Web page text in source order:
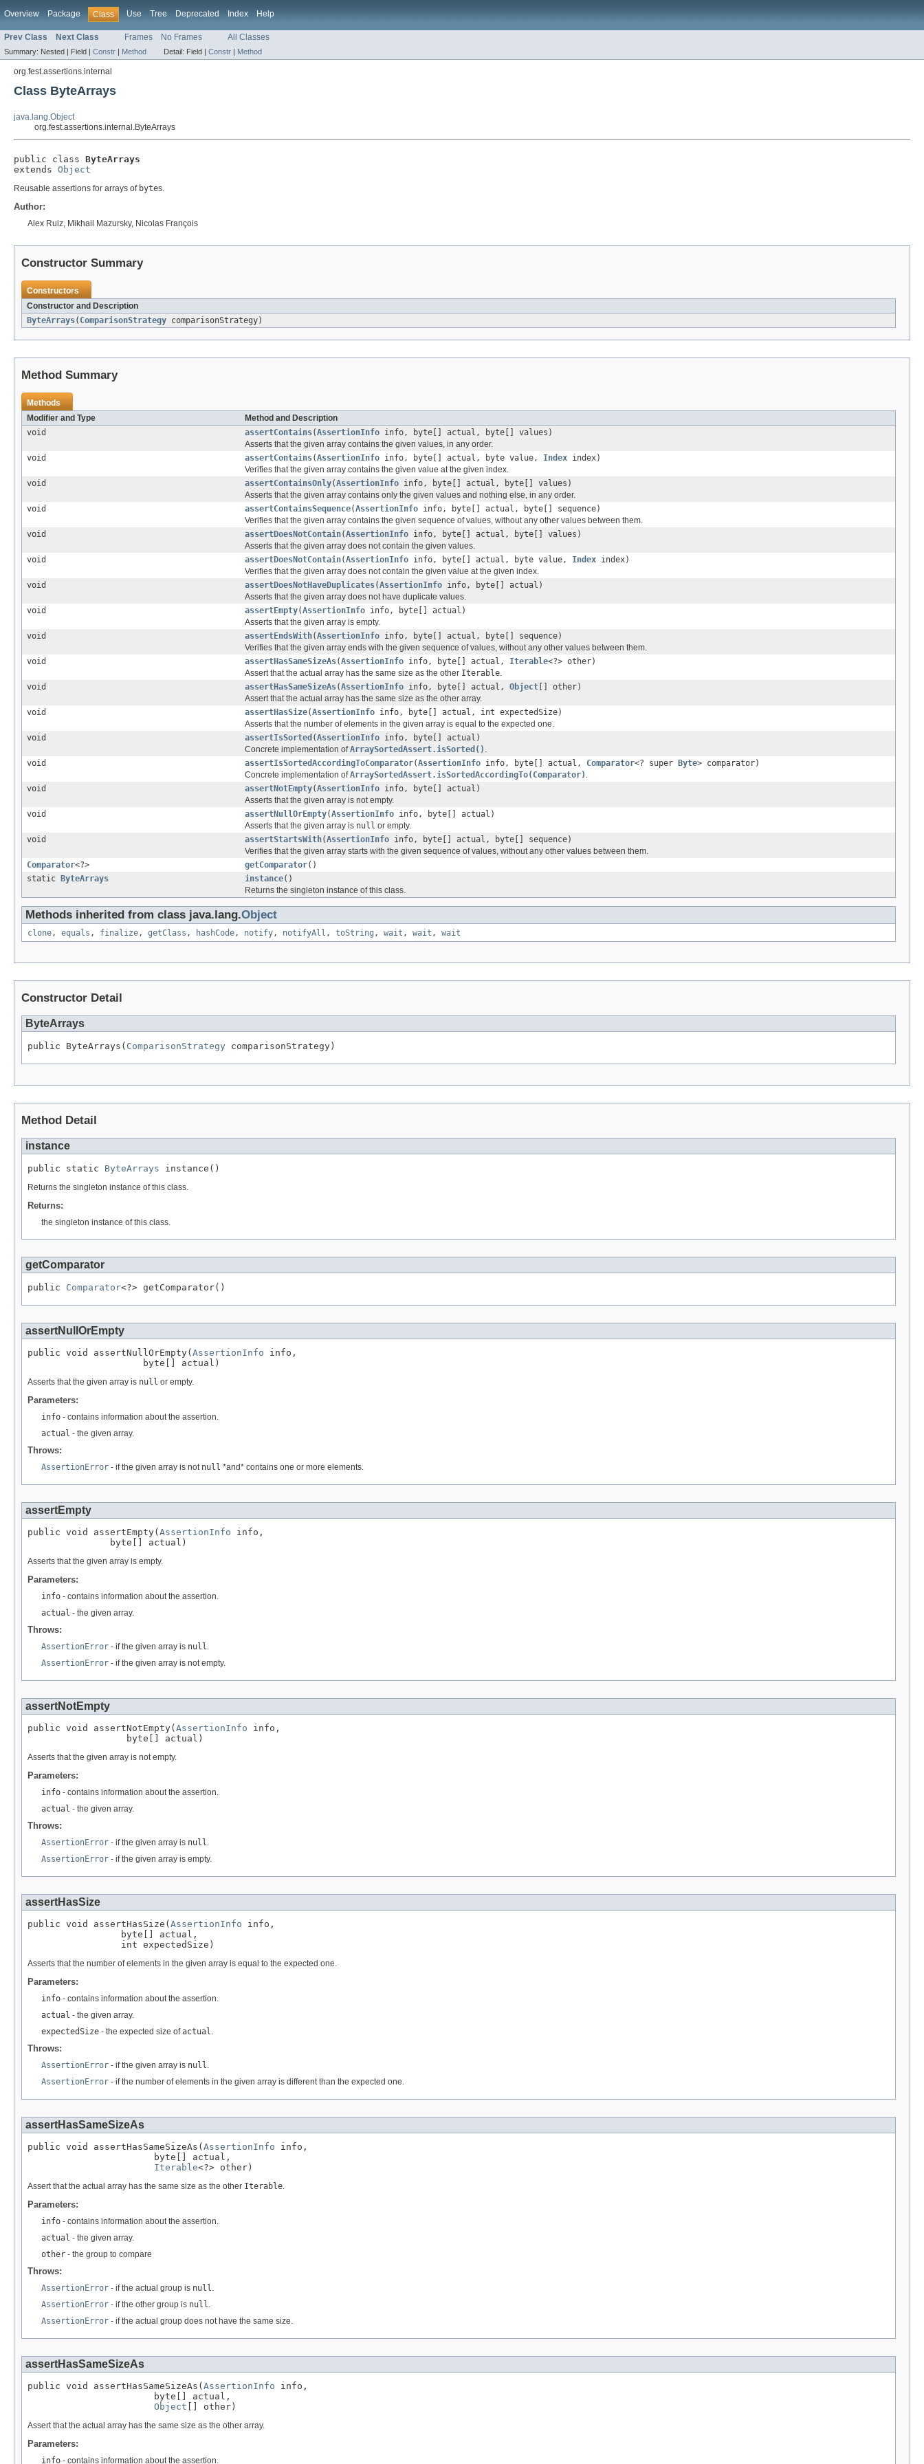
Overview Package Class Use Tree Deprecated Index Help
Prev Class Next Class Frames No Frames All Classes
Summary: Nested | Field | Constr | Method Detail: Field | Constr | Method
org.fest.assertions.internal
Class ByteArrays
java.lang.Object
org.fest.assertions.internal.ByteArrays
public class ByteArrays
extends Object
Reusable assertions for arrays of bytes.
Author:
Alex Ruiz, Mikhail Mazursky, Nicolas François
Constructor Summary
Constructors
Constructor and Description
ByteArrays( ComparisonStrategy comparisonStrategy)
Method Summary
Methods
Modifier and Type
Method and Description
void
assertContains(AssertionInfo info, byte[] actual, byte[] values)
Asserts that the given array contains the given values, in any order.
void
assertContains(AssertionInfo info, byte[] actual, byte value, Index index)
Verifies that the given array contains the given value at the given index.
void
assertContainsOnly(AssertionInfo info, byte[] actual, byte[] values)
Asserts that the given array contains only the given values and nothing else, in any order.
void
assertContainsSequence(AssertionInfo info, byte[] actual, byte[] sequence)
Verifies that the given array contains the given sequence of values, without any other values between them.
void
assertDoesNotContain(AssertionInfo info, byte[] actual, byte[] values)
Asserts that the given array does not contain the given values.
void
assertDoesNotContain(AssertionInfo info, byte[] actual, byte value, Index index)
Verifies that the given array does not contain the given value at the given index.
void
assertDoesNotHaveDuplicates(AssertionInfo info, byte[] actual)
Asserts that the given array does not have duplicate values.
void
assertEmpty(AssertionInfo info, byte[] actual)
Asserts that the given array is empty.
void
assertEndsWith(AssertionInfo info, byte[] actual, byte[] sequence)
Verifies that the given array ends with the given sequence of values, without any other values between them.
void
assertHasSameSizeAs(AssertionInfo info, byte[] actual, Iterable<?> other)
Assert that the actual array has the same size as the other Iterable.
void
assertHasSameSizeAs(AssertionInfo info, byte[] actual, Object [] other)
Assert that the actual array has the same size as the other array.
void
assertHasSize(AssertionInfo info, byte[] actual, int expectedSize)
Asserts that the number of elements in the given array is equal to the expected one.
void
assertIsSorted (AssertionInfo info, byte[] actual)
Concrete implementation ofArraySortedAssert.isSorted() .
void
assertIsSortedAccordingToComparator(AssertionInfo info, byte[] actual, Comparator<? super Byte> comparator)
Concrete implementation ofArraySortedAssert.isSortedAccordingTo(Comparator) .
void
assertNotEmpty(AssertionInfo info, byte[] actual)
Asserts that the given array is not empty.
void
assertNullOrEmpty(AssertionInfo info, byte[] actual)
Asserts that the given array is null or empty.
void
assertStartsWith(AssertionInfo info, byte[] actual, byte[] sequence)
Verifies that the given array starts with the given sequence of values, without any other values between them.
Comparator<?> getComparator()
static
ByteArrays instance()
Returns the singleton instance of this class.
Methods inherited from class java.lang.Object
clone, equals , finalize, getClass , hashCode, notify, notifyAll , toString , wait , wait , wait
Constructor Detail
ByteArrays
public ByteArrays( ComparisonStrategy comparisonStrategy)
Method Detail
instance
public static ByteArrays instance()
Returns the singleton instance of this class.
Returns:
the singleton instance of this class.
getComparator
public Comparator<?> getComparator()
assertNullOrEmpty
public void assertNullOrEmpty( AssertionInfo info,
                     byte[] actual)
Asserts that the given array is null or empty.
Parameters:
info - contains information about the assertion.
actual - the given array.
Throws:
AssertionError - if the given array is not null *and* contains one or more elements.
assertEmpty
public void assertEmpty( AssertionInfo info,
               byte[] actual)
Asserts that the given array is empty.
Parameters:
info - contains information about the assertion.
actual - the given array.
Throws:
AssertionError - if the given array is null.
AssertionError - if the given array is not empty.
assertNotEmpty
public void assertNotEmpty( AssertionInfo info,
                  byte[] actual)
Asserts that the given array is not empty.
Parameters:
info - contains information about the assertion.
actual - the given array.
Throws:
AssertionError - if the given array is null.
AssertionError - if the given array is empty.
assertHasSize
public void assertHasSize( AssertionInfo info,
                 byte[] actual,
                 int expectedSize)
Asserts that the number of elements in the given array is equal to the expected one.
Parameters:
info - contains information about the assertion.
actual - the given array.
expectedSize - the expected size ofactual.
Throws:
AssertionError - if the given array is null.
AssertionError - if the number of elements in the given array is different than the expected one.
assertHasSameSizeAs
public void assertHasSameSizeAs( AssertionInfo info,
                       byte[] actual,
Iterable<?> other)
Assert that the actual array has the same size as the other Iterable.
Parameters:
info - contains information about the assertion.
actual - the given array.
other - the group to compare
Throws:
AssertionError - if the actual group is null.
AssertionError - if the other group is null.
AssertionError - if the actual group does not have the same size.
assertHasSameSizeAs
public void assertHasSameSizeAs( AssertionInfo info,
                       byte[] actual,
Object [] other)
Assert that the actual array has the same size as the other array.
Parameters:
info - contains information about the assertion.